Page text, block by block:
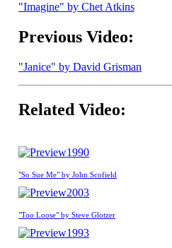
"Imagine" by Chet Atkins
Previous Video:
"Janice" by David Grisman
Related Video:
1990
"So Sue Me" by John Scofield
2003
"Too Loose" by Steve Glotzer
1993